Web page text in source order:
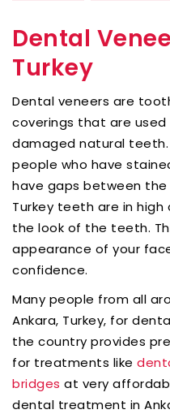
Dental
Turkey
Dental veneers are
coverings that are
damaged natural
people who have
have gaps between
Turkey teeth are in
the look of the teeth.
appearance of your
confidence.
Many people from all
Ankara, Turkey, for
the country provides
for treatments like
bridges at very
dental treatment in